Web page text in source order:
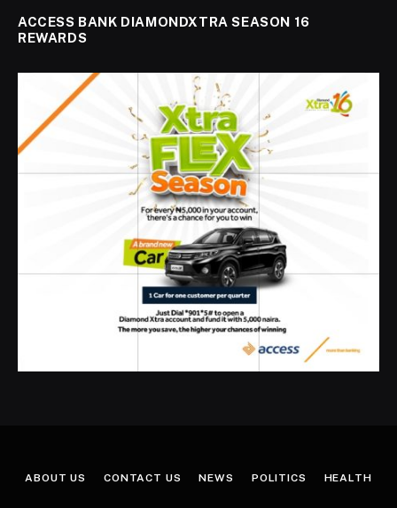
ACCESS BANK DIAMONDXTRA SEASON 16
REWARDS
ABOUT US CONTACT US NEWS POLITICS HEALTH